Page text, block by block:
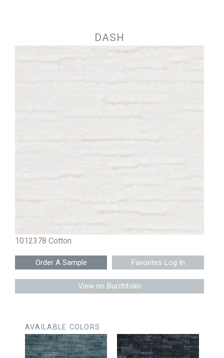
DASH
1012378 Cotton
Favorites Log In
View on Burchfolio
AVAILABLE COLORS